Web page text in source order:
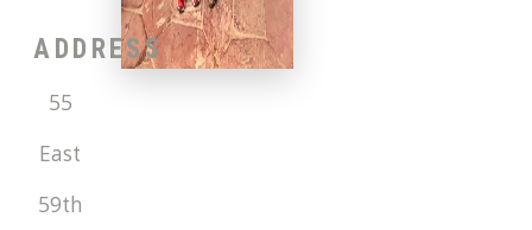
ADDRESS
55
East
59th